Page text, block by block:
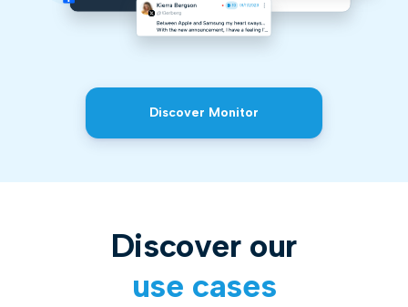
Discover Monitor
Discover our
use cases